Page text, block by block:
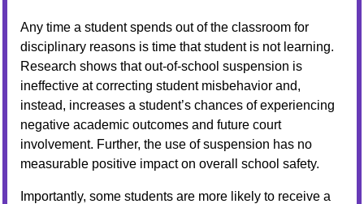
Any time a student spends out of the classroom for
disciplinary reasons is time that student is not learning.
Research shows that out-of-school suspension is
ineffective at correcting student misbehavior and,
instead, increases a student’s chances of experiencing
negative academic outcomes and future court
involvement. Further, the use of suspension has no
measurable positive impact on overall school safety.
Importantly, some students are more likely to receive a